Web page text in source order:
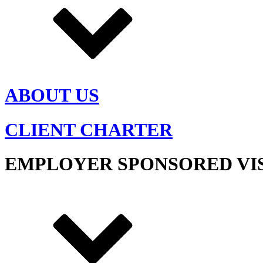
ABOUT US
CLIENT CHARTER
EMPLOYER SPONSORED